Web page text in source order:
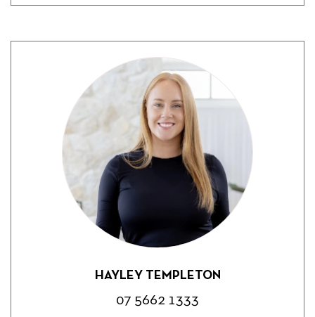
HAYLEY TEMPLETON
07 5662 1333